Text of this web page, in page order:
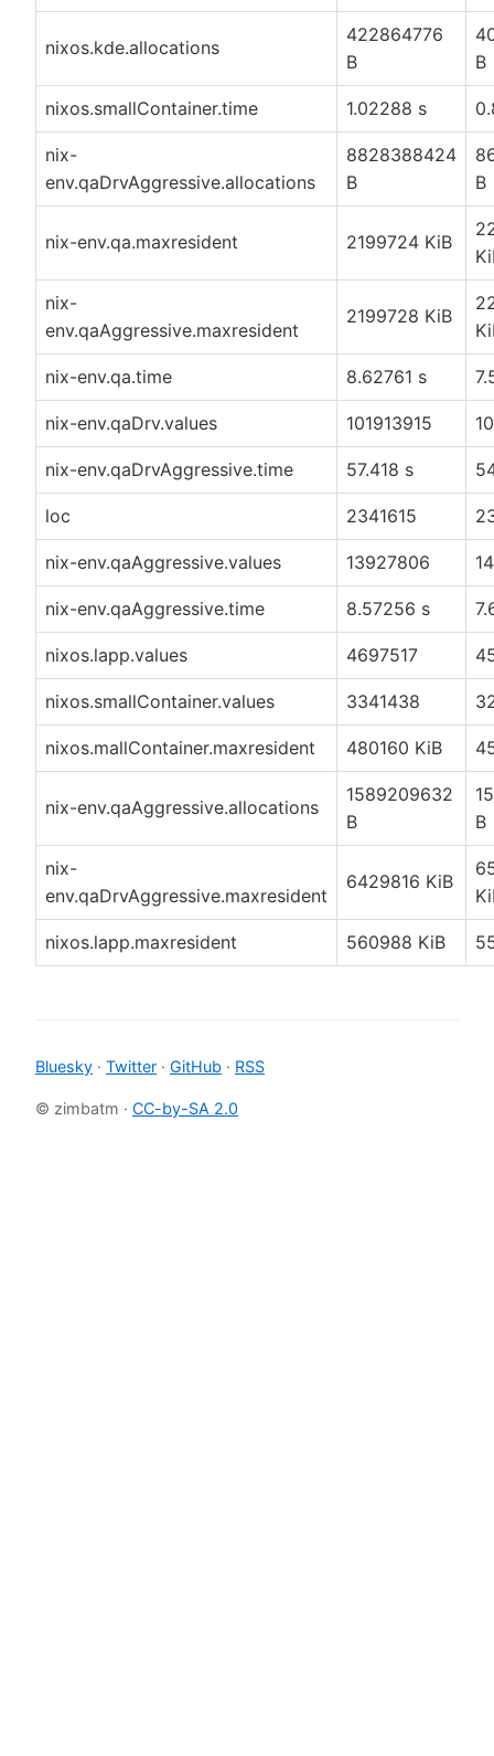
nixos.kde.allocations
422864776
B
B
nixos.smallContainer.time 1.02288 s
nix-
env.qaDrvAggressive.allocations
8828388424
B
B
nix-env.qa.maxresident 2199724 KiB
nix-
env.qaAggressive.maxresident
2199728 KiB
nix-env.qa.time 8.62761 s
nix-env.qaDrv.values 101913915
nix-env.qaDrvAggressive.time 57.418 s
loc 2341615
nix-env.qaAggressive.values 13927806
nix-env.qaAggressive.time 8.57256 s
nixos.lapp.values 4697517
nixos.smallContainer.values 3341438
nixos.mallContainer.maxresident 480160 KiB
nix-env.qaAggressive.allocations
1589209632
B
B
nix-
env.qaDrvAggressive.maxresident
6429816 KiB
nixos.lapp.maxresident 560988 KiB
Bluesky · Twitter · GitHub · RSS
© zimbatm · CC-by-SA 2.0